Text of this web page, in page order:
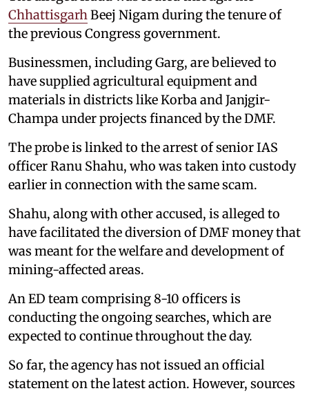
Chhattisgarh Beej Nigam during the tenure of
the previous Congress government.
Businessmen, including Garg, are believed to
have supplied agricultural equipment and
materials in districts like Korba and Janjgir-
Champa under projects financed by the DMF.
The probe is linked to the arrest of senior IAS
officer Ranu Shahu, who was taken into custody
earlier in connection with the same scam.
Shahu, along with other accused, is alleged to
have facilitated the diversion of DMF money that
was meant for the welfare and development of
mining-affected areas.
An ED team comprising 8-10 officers is
conducting the ongoing searches, which are
expected to continue throughout the day.
So far, the agency has not issued an official
statement on the latest action. However, sources